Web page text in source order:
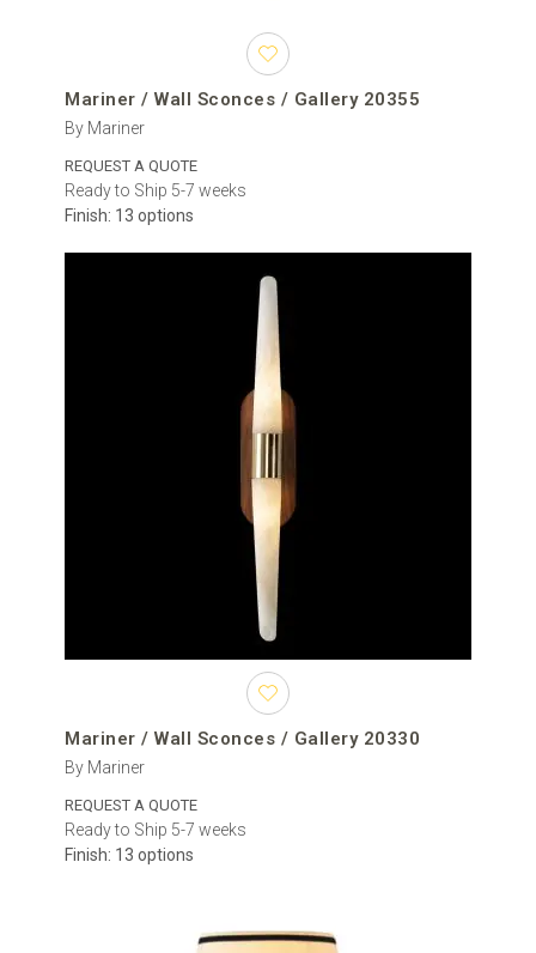
Mariner / Wall Sconces / Gallery 20355
By Mariner
REQUEST A QUOTE
Ready to Ship 5-7 weeks
Finish: 13 options
Mariner / Wall Sconces / Gallery 20330
By Mariner
REQUEST A QUOTE
Ready to Ship 5-7 weeks
Finish: 13 options